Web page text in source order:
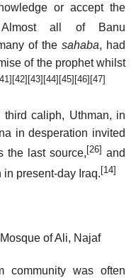
or accept the
all of Banu
of the sahaba, had
of the prophet whilst
[42] [43] [44] [45] [46] [47]
caliph, Uthman, in
in desperation invited
the last source, [26] and
present-day Iraq.[14]
of Ali, Najaf
community was often